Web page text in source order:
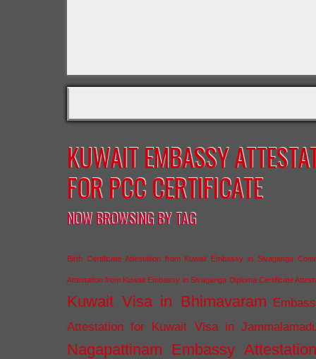
KUWAIT EMBASSY
FOR PCC CERTIFICATE
NOW BROWSING BY TAG
Birth Certificate Attestation from Kuwait Embassy in Sivaganga
Attestation from Kuwait Embassy in Sivaganga Diploma Certificate
Kuwait Visa in Bhimavaram
Attestation for Kuwait Visa in
Nagapattinam
Embassy